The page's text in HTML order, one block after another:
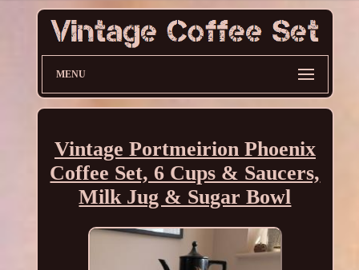
MENU
Vintage Portmeirion Phoenix
Coffee Set, 6 Cups & Saucers,
Milk Jug & Sugar Bowl